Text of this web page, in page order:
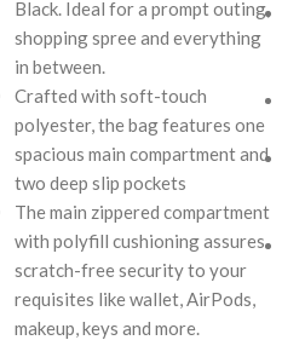
Black. Ideal for a prompt outing,
shopping spree and everything
in between.
Crafted with soft-touch
polyester, the bag features one
spacious main compartment and
two deep slip pockets
The main zippered compartment
with polyfill cushioning assures
scratch-free security to your
requisites like wallet, AirPods,
makeup, keys and more.